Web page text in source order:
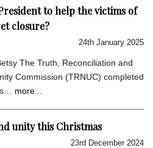
to help the victims of
closure?
24th January 2025
The Truth, Reconciliation and
Commission (TRNUC) completed
more...
unity this Christmas
23rd December 2024